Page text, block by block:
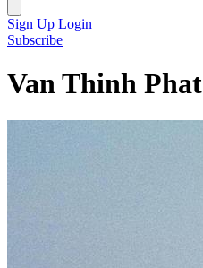
Sign Up Login
Subscribe
Van Thinh Phat